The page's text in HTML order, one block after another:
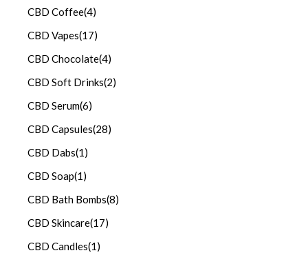
CBD Coffee(4)
CBD Vapes(17)
CBD Chocolate(4)
CBD Soft Drinks(2)
CBD Serum(6)
CBD Capsules(28)
CBD Dabs(1)
CBD Soap(1)
CBD Bath Bombs(8)
CBD Skincare(17)
CBD Candles(1)